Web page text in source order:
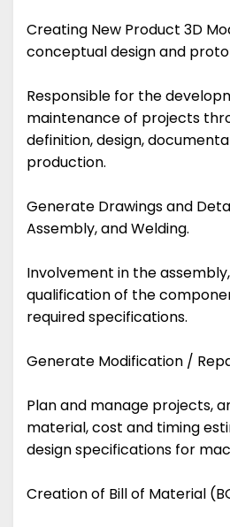
Creating New Product 3D
conceptual design and
Responsible for the
maintenance of projects
definition, design,
production.
Generate Drawings and
Assembly, and Welding.
Involvement in the
qualification of the
required specifications.
Generate Modification /
Plan and manage projects,
material, cost and timing
design specifications for
Creation of Bill of Material